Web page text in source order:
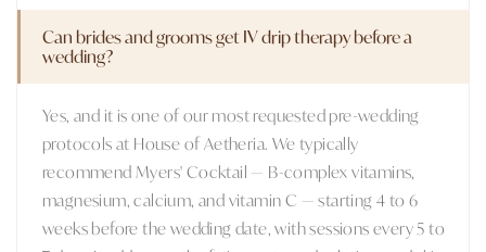
Can brides and grooms get IV drip therapy before a
wedding?
Yes, and it is one of our most requested pre-wedding
protocols at House of Aetheria. We typically
recommend Myers' Cocktail — B-complex vitamins,
magnesium, calcium, and vitamin C — starting 4 to 6
weeks before the wedding date, with sessions every 5 to